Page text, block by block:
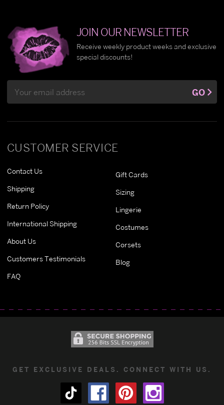
CUSTOMER SERVICE
Contact Us
Shipping
Return Policy
International Shipping
About Us
Customers Testimonials
FAQ
Gift Cards
Sizing
Lingerie
Costumes
Corsets
Blog
JOIN OUR NEWSLETTER
Receive weekly product weeks and exclusive
special discounts!
Address
GO
GET EXCLUSIVE DEALS. CONNECT WITH US.